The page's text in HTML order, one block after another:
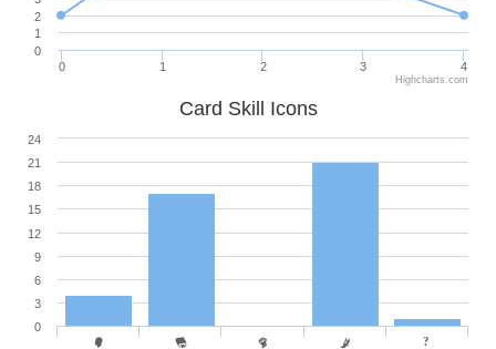
0 1 2 3 4
0
1
2
Highcharts.com
Card Skill Icons
0
3
6
9
12
15
18
21
24